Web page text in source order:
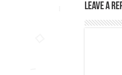
Leave a